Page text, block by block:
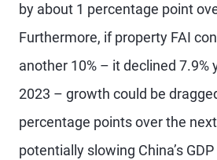
by about 1 percentage point
Furthermore, if property FAI
another 10% – it declined 7.9%
2023 – growth could be
percentage points over the
potentially slowing China’s